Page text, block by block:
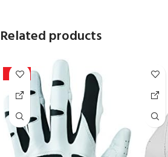
Related products
-20%